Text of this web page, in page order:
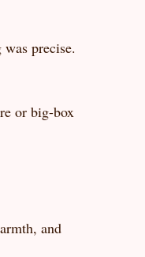
precise.
or big-box
and